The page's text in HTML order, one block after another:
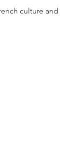
culture and